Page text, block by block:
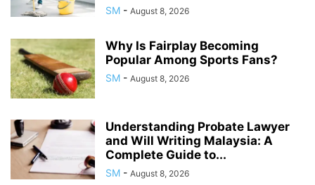
SM - August 8, 2026
Why Is Fairplay Becoming
Popular Among Sports Fans?
SM - August 8, 2026
Understanding Probate Lawyer
and Will Writing Malaysia: A
Complete Guide to...
SM - August 8, 2026